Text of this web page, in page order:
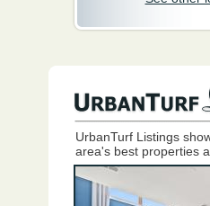
UrbanTurf Listings
area's best properties